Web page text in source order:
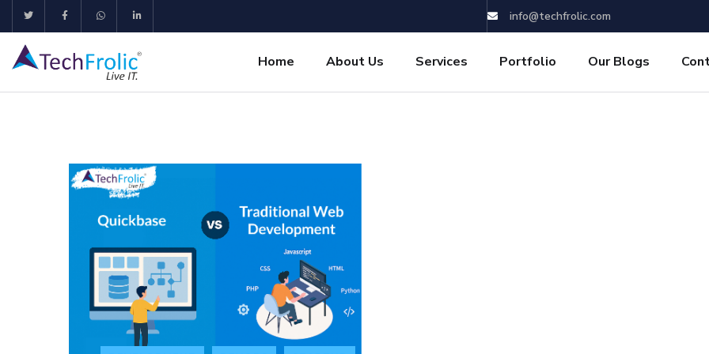
info@techfrolic.com
Home About Us Services Portfolio Our Blogs